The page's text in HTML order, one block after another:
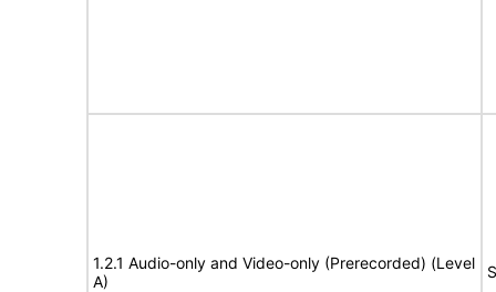
1.2.1 Audio-only and Video-only (Prerecorded) (Level
A)